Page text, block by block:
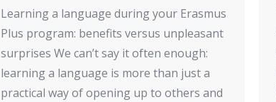
Learning a language during your Erasmus
Plus program: benefits versus unpleasant
surprises We can’t say it often enough:
learning a language is more than just a
practical way of opening up to others and